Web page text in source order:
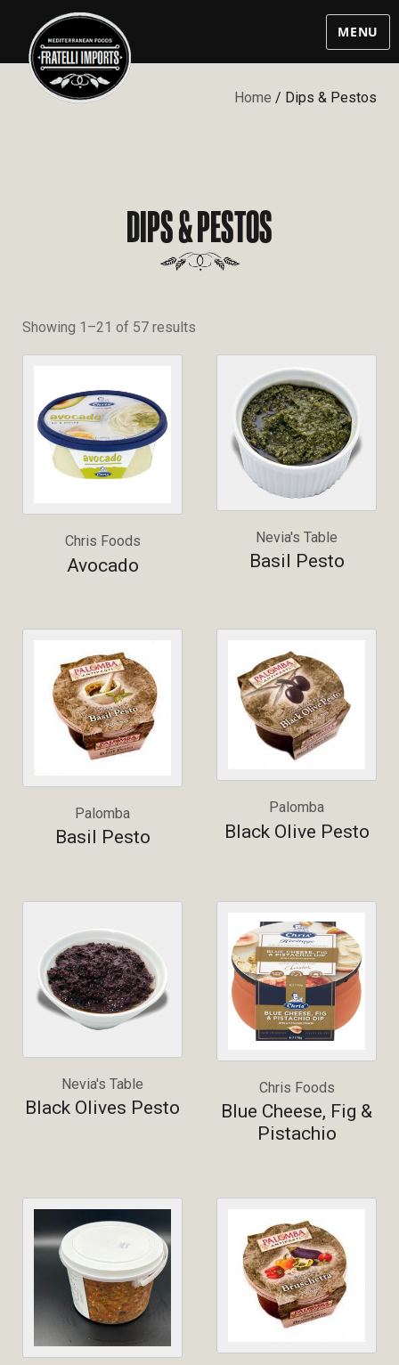
MENU
Home / Dips & Pestos
DIPS & PESTOS
Showing 1–21 of 57 results
Chris Foods
Avocado
Nevia's Table
Basil Pesto
Palomba
Basil Pesto
Palomba
Black Olive Pesto
Nevia's Table
Black Olives Pesto
Chris Foods
Blue Cheese, Fig &
Pistachio